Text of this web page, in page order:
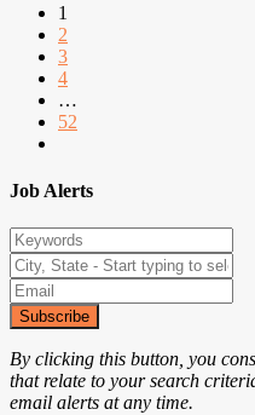
1
2
3
4
…
52
Job Alerts
Subscribe
By clicking this button, you
that relate to your search
email alerts at any time.